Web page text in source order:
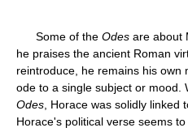
Some of the Odes are about
he praises the ancient Roman
reintroduce, he remains his own
ode to a single subject or mood.
Odes , Horace was solidly
Horace's political verse seems